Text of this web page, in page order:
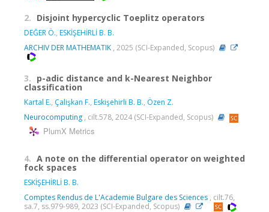
2. Disjoint hypercyclic Toeplitz operators
DEĞER Ö., ESKİŞEHİRLİ B. B.
ARCHIV DER MATHEMATIK , 2025 (SCI-Expanded, Scopus)
3. p-adic distance and k-Nearest Neighbor
classification
Kartal E., Çalişkan F., Eskişehirli B. B., Özen Z.
Neurocomputing , cilt.578, 2024 (SCI-Expanded, Scopus)
PlumX Metrics
4. A note on the differential operator on weighted
fock spaces
ESKİŞEHİRLİ B. B.
Comptes Rendus de L'Academie Bulgare des Sciences , cilt.76,
sa.7, ss.979-989, 2023 (SCI-Expanded, Scopus)